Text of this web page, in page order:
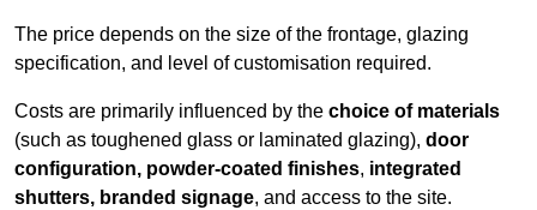
The price depends on the size of the frontage, glazing
specification, and level of customisation required.
Costs are primarily influenced by the choice of materials
(such as toughened glass or laminated glazing), door
configuration, powder-coated finishes, integrated
shutters, branded signage, and access to the site.